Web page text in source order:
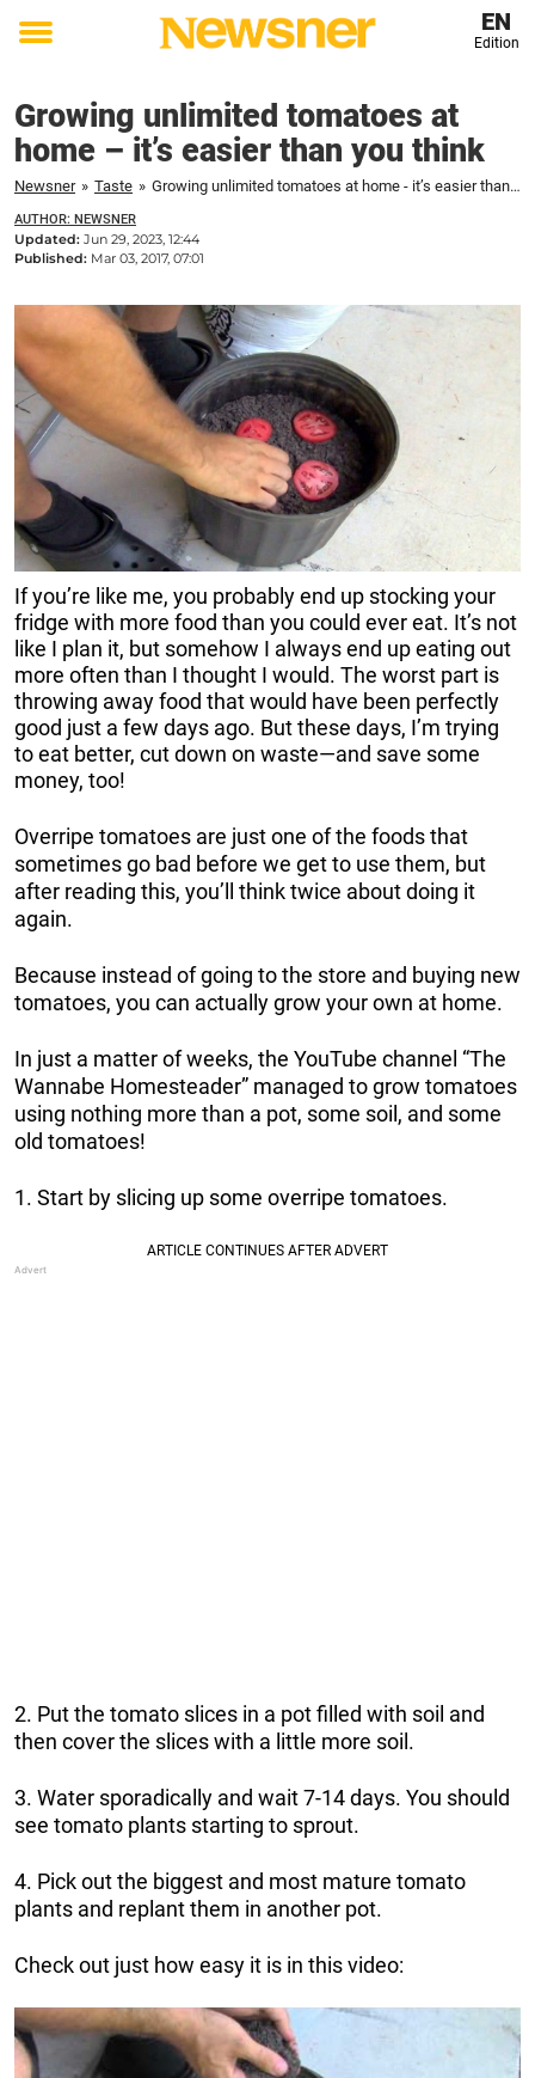
Toggle
EN
Edition
Growing unlimited tomatoes at
home – it’s easier than you think
Newsner » Taste » Growing unlimited tomatoes at home - it’s easier than you think
AUTHOR: NEWSNER
Updated: Jun 29, 2023, 12:44
Published: Mar 03, 2017, 07:01
If you’re like me, you probably end up stocking your
fridge with more food than you could ever eat. It’s not
like I plan it, but somehow I always end up eating out
more often than I thought I would. The worst part is
throwing away food that would have been perfectly
good just a few days ago. But these days, I’m trying
to eat better, cut down on waste—and save some
money, too!
Overripe tomatoes are just one of the foods that
sometimes go bad before we get to use them, but
after reading this, you’ll think twice about doing it
again.
Because instead of going to the store and buying new
tomatoes, you can actually grow your own at home.
In just a matter of weeks, the YouTube channel “The
Wannabe Homesteader” managed to grow tomatoes
using nothing more than a pot, some soil, and some
old tomatoes!
1. Start by slicing up some overripe tomatoes.
2. Put the tomato slices in a pot filled with soil and
then cover the slices with a little more soil.
3. Water sporadically and wait 7-14 days. You should
see tomato plants starting to sprout.
4. Pick out the biggest and most mature tomato
plants and replant them in another pot.
Check out just how easy it is in this video: